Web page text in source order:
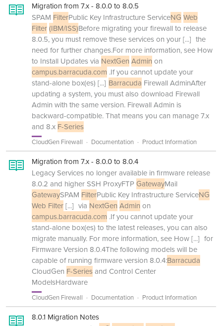
Migration from 7.x - 8.0.0 to 8.0.5
SPAM FilterPublic Key Infrastructure ServiceNG Web
Filter(IBM/ISS)Before migrating your firewall to release
8.0.5, you must remove these services on your[...] the
need for further changes.For more information, see How
to Install Updates via NextGen Admin on
campus.barracuda.com .If you cannot update your
stand-alone box(es) [...] Barracuda Firewall AdminAfter
updating a system, you must also download Firewall
Admin with the same version. Firewall Admin is
backward-compatible. That means you can manage 7.x
and 8.x F-Series
CloudGen Firewall Documentation Product Information
Migration from 7.x - 8.0.0 to 8.0.4
Legacy Services no longer available in firmware release
8.0.2 and higher SSH ProxyFTPGatewayMail
GatewaySPAM FilterPublic Key Infrastructure ServiceNG
Web Filter[...] via NextGen Admin on
campus.barracuda.com .If you cannot update your
stand-alone box(es) to the latest releases, you can also
migrate manually. For more information, see How[...] for
Firmware Version 8.0.4The following models will be
capable of running firmware version 8.0.4:Barracuda
CloudGen F-Seriesand Control Center
ModelsHardware
CloudGen Firewall Documentation Product Information
8.0.1 Migration Notes